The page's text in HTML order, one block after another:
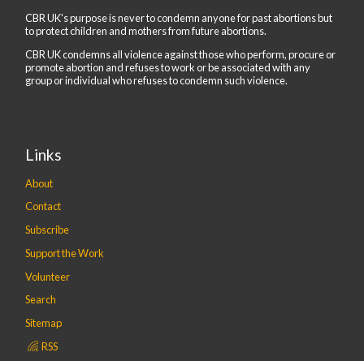
CBR UK's purpose is never to condemn anyone for past abortions but
to protect children and mothers from future abortions.
CBR UK condemns all violence against those who perform, procure or
promote abortion and refuses to work or be associated with any
group or individual who refuses to condemn such violence.
Links
About
Contact
Subscribe
Support the Work
Volunteer
Search
Sitemap
RSS